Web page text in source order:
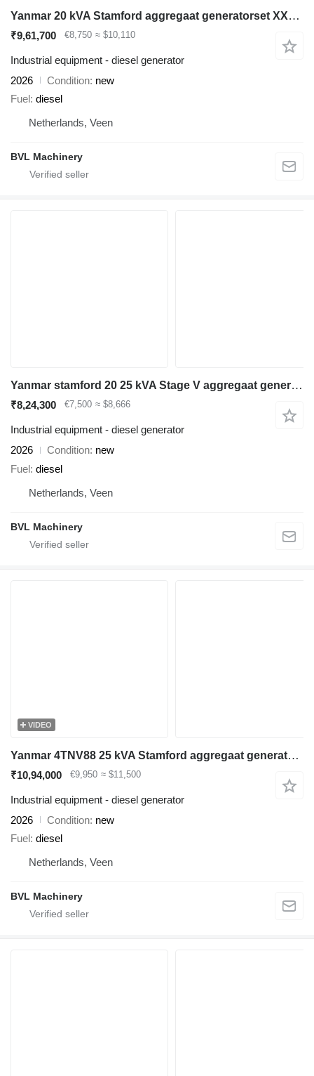
Yanmar 20 kVA Stamford aggregaat generatorset XXL Diesel
₹9,61,700 €8,750 ≈ $10,110
Industrial equipment - diesel generator
2026
Condition new
Fuel diesel
Netherlands, Veen
BVL Machinery
Yanmar stamford 20 25 kVA Stage V aggregaat generatorset marine
₹8,24,300 €7,500 ≈ $8,666
Industrial equipment - diesel generator
2026
Condition new
Fuel diesel
Netherlands, Veen
BVL Machinery
VIDEO
Yanmar 4TNV88 25 kVA Stamford aggregaat generatorset
₹10,94,000 €9,950 ≈ $11,500
Industrial equipment - diesel generator
2026
Condition new
Fuel diesel
Netherlands, Veen
BVL Machinery